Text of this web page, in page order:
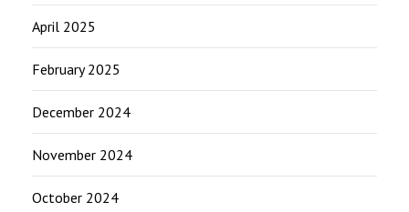
April 2025
February 2025
December 2024
November 2024
October 2024